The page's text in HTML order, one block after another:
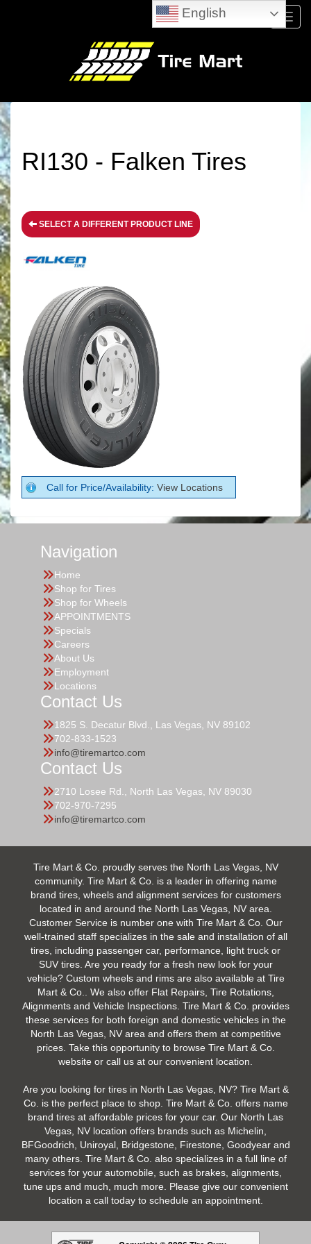
Menu
RI130 - Falken Tires
SELECT A DIFFERENT PRODUCT LINE
Call for Price/Availability: View Locations
Navigation
Home
Shop for Tires
Shop for Wheels
APPOINTMENTS
Specials
Careers
About Us
Employment
Locations
Contact Us
1825 S. Decatur Blvd., Las Vegas, NV 89102
702-833-1523
info@tiremartco.com
Contact Us
2710 Losee Rd., North Las Vegas, NV 89030
702-970-7295
info@tiremartco.com
Tire Mart & Co. proudly serves the North Las Vegas, NV
community. Tire Mart & Co. is a leader in offering name
brand tires, wheels and alignment services for customers
located in and around the North Las Vegas, NV area.
Customer Service is number one with Tire Mart & Co. Our
well-trained staff specializes in the sale and installation of all
tires, including passenger car, performance, light truck or
SUV tires. Are you ready for a fresh new look for your
vehicle? Custom wheels and rims are also available at Tire
Mart & Co.. We also offer Flat Repairs, Tire Rotations,
Alignments and Vehicle Inspections. Tire Mart & Co. provides
these services for both foreign and domestic vehicles in the
North Las Vegas, NV area and offers them at competitive
prices. Take this opportunity to browse Tire Mart & Co.
website or call us at our convenient location.
Are you looking for tires in North Las Vegas, NV? Tire Mart &
Co. is the perfect place to shop. Tire Mart & Co. offers name
brand tires at affordable prices for your car. Our North Las
Vegas, NV location offers brands such as Michelin,
BFGoodrich, Uniroyal, Bridgestone, Firestone, Goodyear and
many others. Tire Mart & Co. also specializes in a full line of
services for your automobile, such as brakes, alignments,
tune ups and much, much more. Please give our convenient
location a call today to schedule an appointment.
English